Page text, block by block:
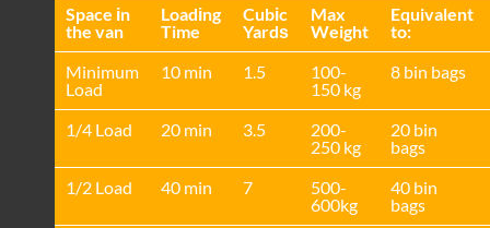
Space іn
the van
Loadіng
Time
Cubіc
Yardѕ
Max
Weight
Equivalent
to:
Minimum
Load
10 min 1.5
100-
150 kg
8 bin bags
1/4 Load 20 min 3.5
200-
250 kg
20 bin
bags
1/2 Load
40 min 7
500-
600kg
40 bin
bags